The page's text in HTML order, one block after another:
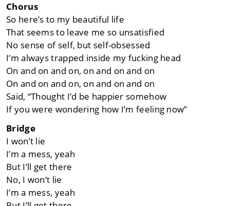
Chorus
So here’s to my beautiful life
That seems to leave me so unsatisfied
No sense of self, but self-obsessed
I’m always trapped inside my fucking head
On and on and on, on and on and on
On and on and on, on and on and on
Said, “Thought I’d be happier somehow
If you were wondering how I’m feeling now”
Bridge
I won’t lie
I’m a mess, yeah
But I’ll get there
No, I won’t lie
I’m a mess, yeah